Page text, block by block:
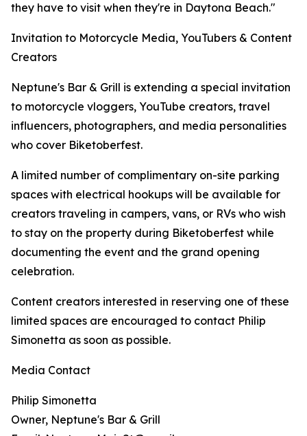
they have to visit when they're in Daytona Beach."
Invitation to Motorcycle Media, YouTubers & Content
Creators
Neptune's Bar & Grill is extending a special invitation
to motorcycle vloggers, YouTube creators, travel
influencers, photographers, and media personalities
who cover Biketoberfest.
A limited number of complimentary on-site parking
spaces with electrical hookups will be available for
creators traveling in campers, vans, or RVs who wish
to stay on the property during Biketoberfest while
documenting the event and the grand opening
celebration.
Content creators interested in reserving one of these
limited spaces are encouraged to contact Philip
Simonetta as soon as possible.
Media Contact
Philip Simonetta
Owner, Neptune's Bar & Grill